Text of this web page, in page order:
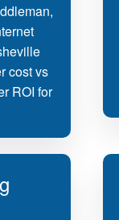
cost vs
ROI for